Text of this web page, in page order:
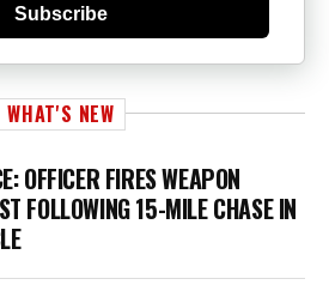
Subscribe
WHAT'S NEW
OFFICER FIRES WEAPON
FOLLOWING 15-MILE CHASE IN